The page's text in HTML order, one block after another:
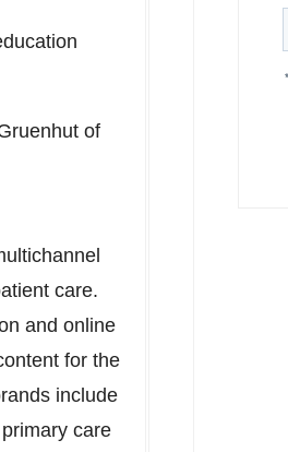
of
care.
and online
for the
include
care